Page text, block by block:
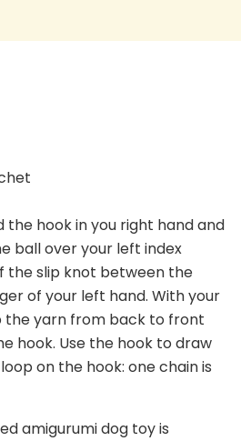
the hook in you right hand and
ball over your left index
the slip knot between the
of your left hand. With your
the yarn from back to front
hook. Use the hook to draw
on the hook: one chain is
amigurumi dog toy is